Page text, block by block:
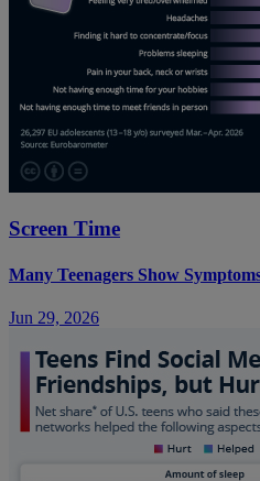
Screen Time
Many Teenagers Show
Jun 29, 2026